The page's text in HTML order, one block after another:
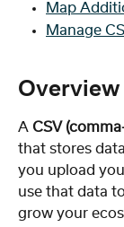
Map
Manage
Overview
A CSV
that stores
you upload
use that data
grow your